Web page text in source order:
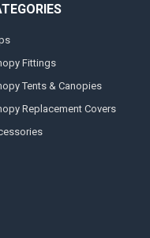
Fittings
Tents & Canopies
Replacement Covers